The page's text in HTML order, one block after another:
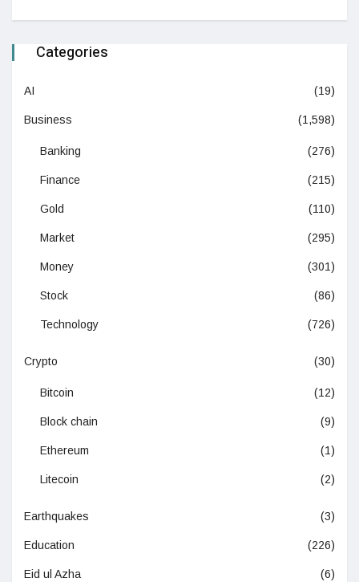
Categories
AI (19)
Business (1,598)
Banking (276)
Finance (215)
Gold (110)
Market (295)
Money (301)
Stock (86)
Technology (726)
Crypto (30)
Bitcoin (12)
Block chain (9)
Ethereum (1)
Litecoin (2)
Earthquakes (3)
Education (226)
Eid ul Azha (6)